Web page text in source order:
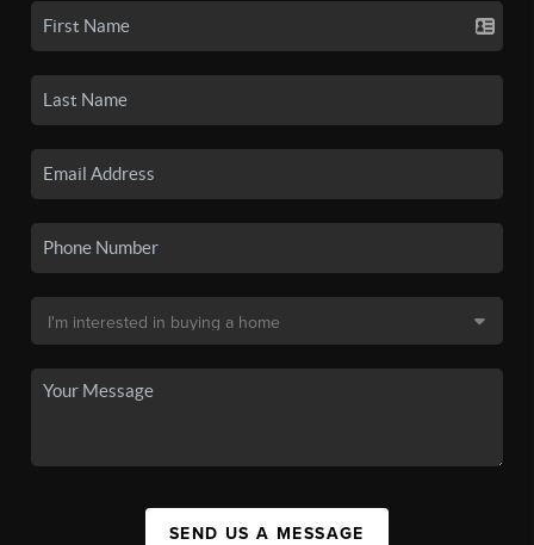
SEND US A MESSAGE